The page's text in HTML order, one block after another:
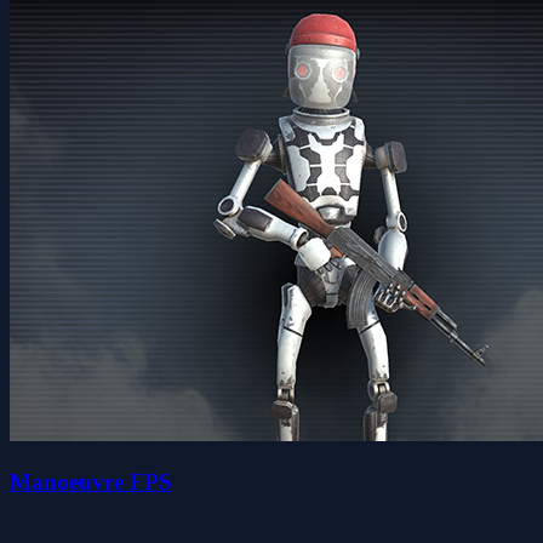
Manoeuvre FPS